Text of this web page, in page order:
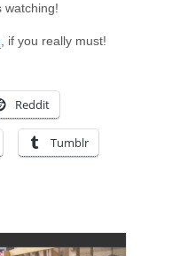
watching!
, if you really must!
Reddit
Tumblr